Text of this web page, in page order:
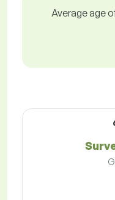
Average age